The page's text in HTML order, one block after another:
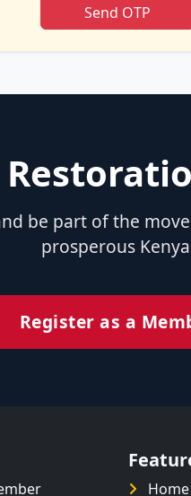
Send OTP
be part of the
prosperous
Register as a
Home